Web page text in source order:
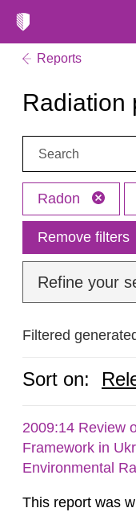
Reports
Radiation
Search:
Radon
Remove filters
Refine your
Filtered
Sort on:
2009:14 Review
Framework in
Environmental
This report was